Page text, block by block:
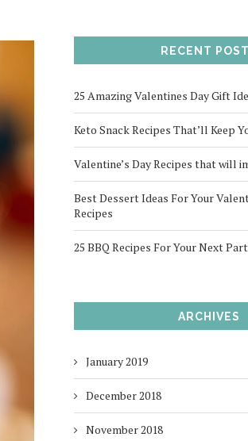
RECENT
25 Amazing Valentines Day Gift
Keto Snack Recipes That’ll Keep
Valentine’s Day Recipes that will
Best Dessert Ideas For Your
Recipes
25 BBQ Recipes For Your Next
ARCHIVES
January 2019
December 2018
November 2018